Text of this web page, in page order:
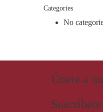
Categories
No
Únete a